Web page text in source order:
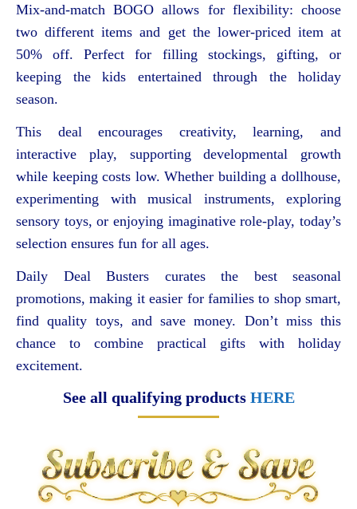
Mix-and-match BOGO allows for flexibility: choose
two different items and get the lower-priced item at
50% off. Perfect for filling stockings, gifting, or
keeping the kids entertained through the holiday
season.
This deal encourages creativity, learning, and
interactive play, supporting developmental growth
while keeping costs low. Whether building a dollhouse,
experimenting with musical instruments, exploring
sensory toys, or enjoying imaginative role-play, today’s
selection ensures fun for all ages.
Daily Deal Busters curates the best seasonal
promotions, making it easier for families to shop smart,
find quality toys, and save money. Don’t miss this
chance to combine practical gifts with holiday
excitement.
See all qualifying products HERE